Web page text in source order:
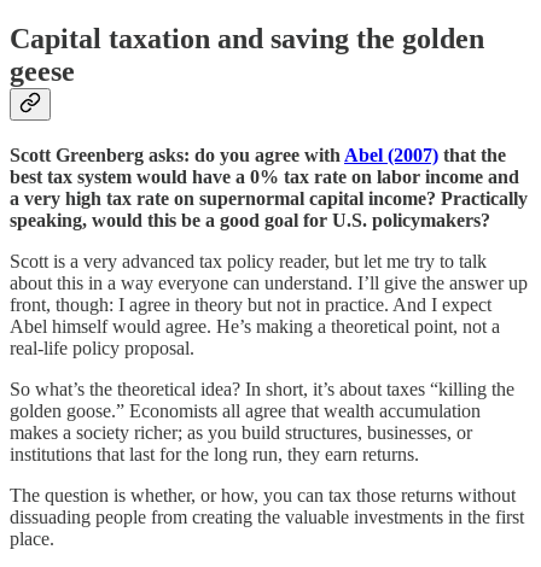
Capital taxation and saving the golden
geese
Scott Greenberg asks: do you agree with Abel (2007) that the
best tax system would have a 0% tax rate on labor income and
a very high tax rate on supernormal capital income? Practically
speaking, would this be a good goal for U.S. policymakers?
Scott is a very advanced tax policy reader, but let me try to talk
about this in a way everyone can understand. I’ll give the answer up
front, though: I agree in theory but not in practice. And I expect
Abel himself would agree. He’s making a theoretical point, not a
real-life policy proposal.
So what’s the theoretical idea? In short, it’s about taxes “killing the
golden goose.” Economists all agree that wealth accumulation
makes a society richer; as you build structures, businesses, or
institutions that last for the long run, they earn returns.
The question is whether, or how, you can tax those returns without
dissuading people from creating the valuable investments in the first
place.